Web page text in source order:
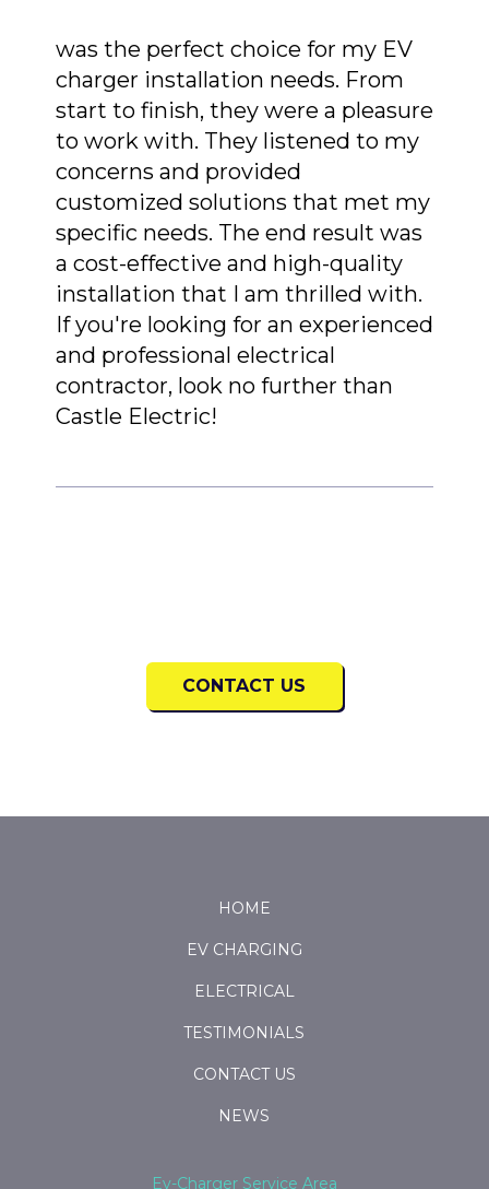
was the perfect choice for my EV
charger installation needs. From
start to finish, they were a pleasure
to work with. They listened to my
concerns and provided
customized solutions that met my
specific needs. The end result was
a cost-effective and high-quality
installation that I am thrilled with.
If you're looking for an experienced
and professional electrical
contractor, look no further than
Castle Electric!
CONTACT US
HOME
EV CHARGING
ELECTRICAL
TESTIMONIALS
CONTACT US
NEWS
Ev-Charger Service Area